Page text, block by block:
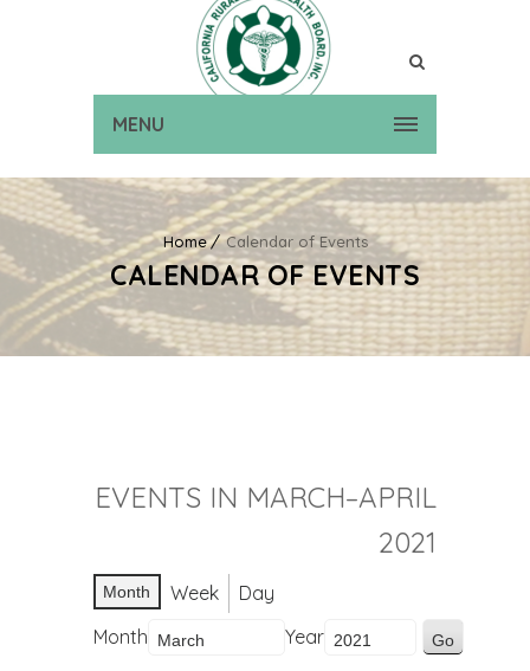
MENU
Home Calendar of Events
CALENDAR OF EVENTS
EVENTS IN MARCH–APRIL
2021
Month Week
Day
Month
Year